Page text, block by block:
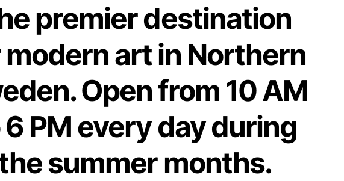
premier destination
art in Northern
Open from 10 AM
PM every day during
summer months.